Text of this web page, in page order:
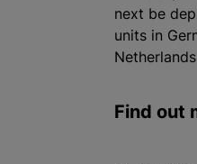
next be
units in
Find out